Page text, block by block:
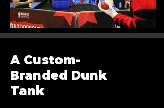
A Custom-
Branded Dunk
Tank